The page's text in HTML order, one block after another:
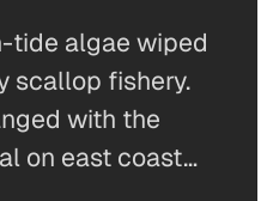
tide algae wiped
scallop fishery.
with the
on east coast…